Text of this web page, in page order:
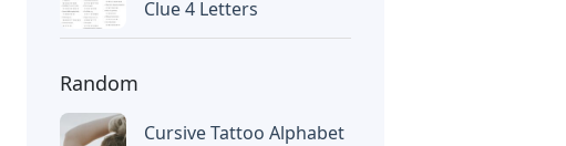
Clue 4 Letters
Random
Cursive Tattoo Alphabet